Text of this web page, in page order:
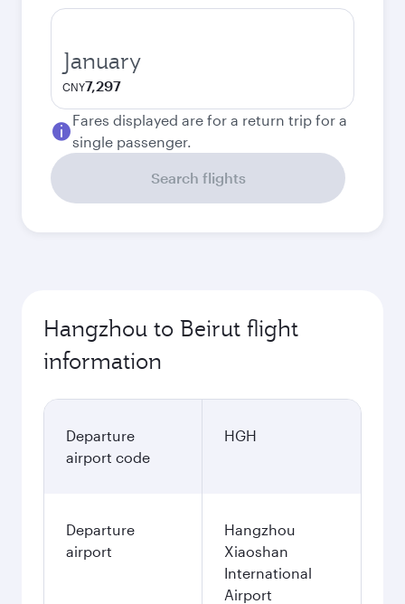
January
CNY7,297
Fares displayed are for a return trip for a
single passenger.
Search flights
Hangzhou to Beirut flight
information
Departure
airport code
HGH
Departure
airport
Hangzhou
Xiaoshan
International
Airport